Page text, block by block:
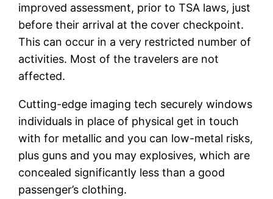
improved assessment, prior to TSA laws, just
before their arrival at the cover checkpoint.
This can occur in a very restricted number of
activities. Most of the travelers are not
affected.
Cutting-edge imaging tech securely windows
individuals in place of physical get in touch
with for metallic and you can low-metal risks,
plus guns and you may explosives, which are
concealed significantly less than a good
passenger’s clothing.